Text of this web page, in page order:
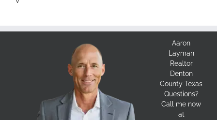
Aaron
Layman
Realtor
Denton
County Texas
Questions?
Call me now
at